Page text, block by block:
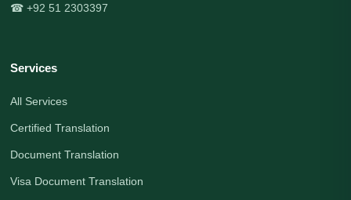
☎ +92 51 2303397
Services
All Services
Certified Translation
Document Translation
Visa Document Translation